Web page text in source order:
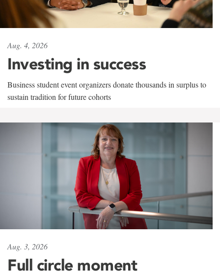
Aug. 4, 2026
Investing in success
Business student event organizers donate thousands in surplus to
sustain tradition for future cohorts
Aug. 3, 2026
Full circle moment